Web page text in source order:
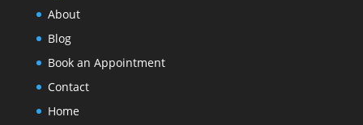
About
Blog
Book an Appointment
Contact
Home